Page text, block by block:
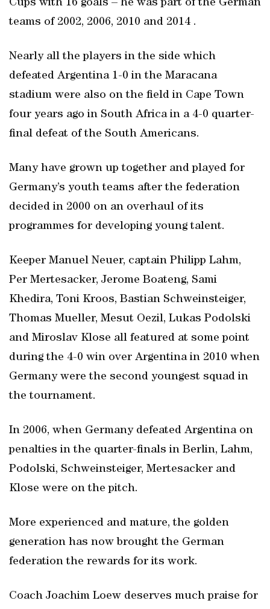
Cups with 16 goals – he was part of the German
teams of 2002, 2006, 2010 and 2014 .
Nearly all the players in the side which
defeated Argentina 1-0 in the Maracana
stadium were also on the field in Cape Town
four years ago in South Africa in a 4-0 quarter-
final defeat of the South Americans.
Many have grown up together and played for
Germany’s youth teams after the federation
decided in 2000 on an overhaul of its
programmes for developing young talent.
Keeper Manuel Neuer, captain Philipp Lahm,
Per Mertesacker, Jerome Boateng, Sami
Khedira, Toni Kroos, Bastian Schweinsteiger,
Thomas Mueller, Mesut Oezil, Lukas Podolski
and Miroslav Klose all featured at some point
during the 4-0 win over Argentina in 2010 when
Germany were the second youngest squad in
the tournament.
In 2006, when Germany defeated Argentina on
penalties in the quarter-finals in Berlin, Lahm,
Podolski, Schweinsteiger, Mertesacker and
Klose were on the pitch.
More experienced and mature, the golden
generation has now brought the German
federation the rewards for its work.
Coach Joachim Loew deserves much praise for